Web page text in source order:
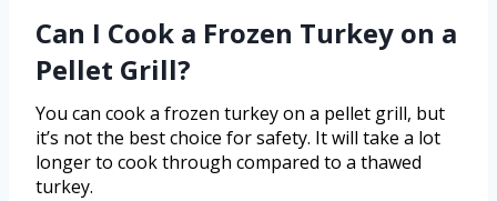
Can I Cook a Frozen Turkey on a
Pellet Grill?
You can cook a frozen turkey on a pellet grill, but
it’s not the best choice for safety. It will take a lot
longer to cook through compared to a thawed
turkey.